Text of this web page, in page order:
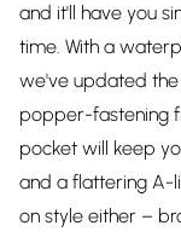
and it'll have you
time. With a
we've updated the
popper-fastening
pocket will keep
and a flattering A-
on style either –